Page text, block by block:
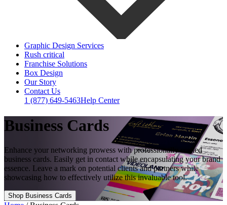
Graphic Design Services
Rush critical
Franchise Solutions
Box Design
Our Story
Contact Us
1 (877) 649-5463Help Center
Business Cards
Enhance your networking prowess with professionally crafted
business cards. Easily get in contact while encapsulating your brand
essence. Leave a mark on potential clients and partners while
showcasing how to effectively utilize this invaluable tool.
Shop Business Cards